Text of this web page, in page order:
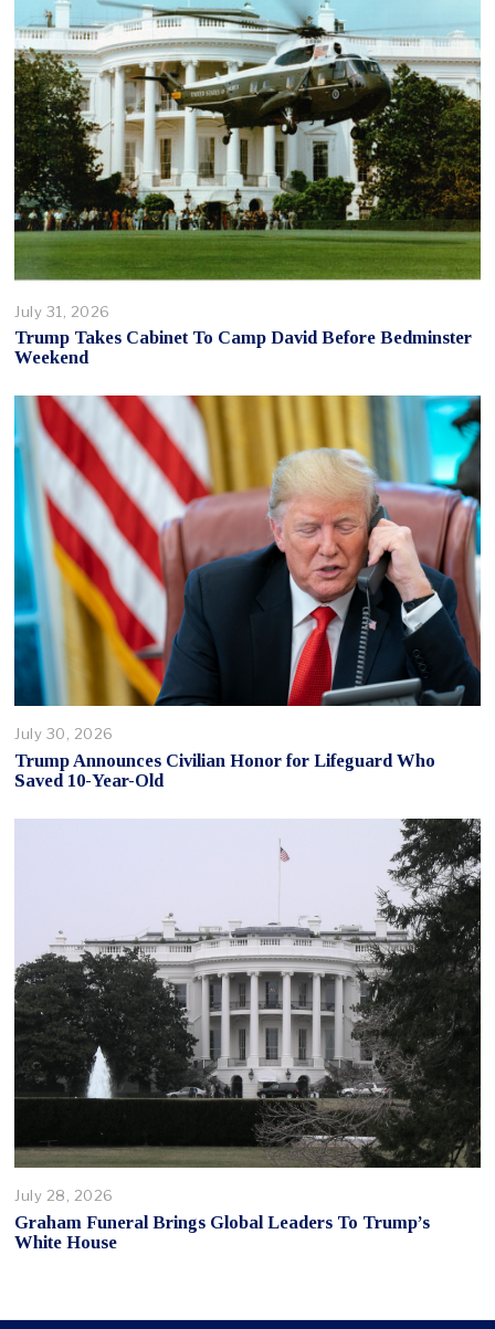
July 31, 2026
Trump Takes Cabinet To Camp David Before Bedminster
Weekend
July 30, 2026
Trump Announces Civilian Honor for Lifeguard Who
Saved 10-Year-Old
July 28, 2026
Graham Funeral Brings Global Leaders To Trump’s
White House